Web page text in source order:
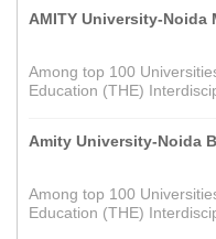
AMITY University-Noida
Among top 100
Education (THE)
Amity University-Noida
Among top 100
Education (THE)